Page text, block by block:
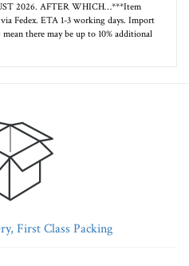
2026. AFTER WHICH…***Item
Fedex. ETA 1-3 working days. Import
there may be up to 10% additional
First Class Packing